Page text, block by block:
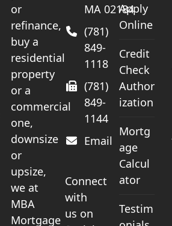
or
refinance,
buy a
residential
property
or a
commercial
one,
downsize
or
upsize,
we at
MBA
Mortgage
MA 02184
(781)
849-
1118
(781)
849-
1144
Email
Connect
with
us on
Apply
Online
Credit
Check
Author
ization
Mortg
age
Calcul
ator
Testim